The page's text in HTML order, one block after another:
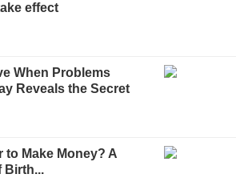
effect
When Problems
Reveals the Secret
to Make Money? A
Birth...